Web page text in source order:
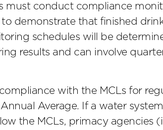
must conduct compliance
demonstrate that finished
schedules will be
results and can involve
with the MCLs for
Average. If a water
the MCLs, primacy agencies